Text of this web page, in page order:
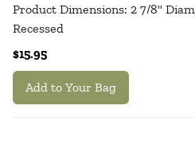
Product Dimensions: 2 7/8"
Recessed
$15.95
Add to Your Bag